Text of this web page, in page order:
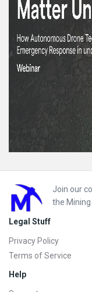
Footer
Join our
the
Legal Stuff
Privacy Policy
Terms of Service
Help